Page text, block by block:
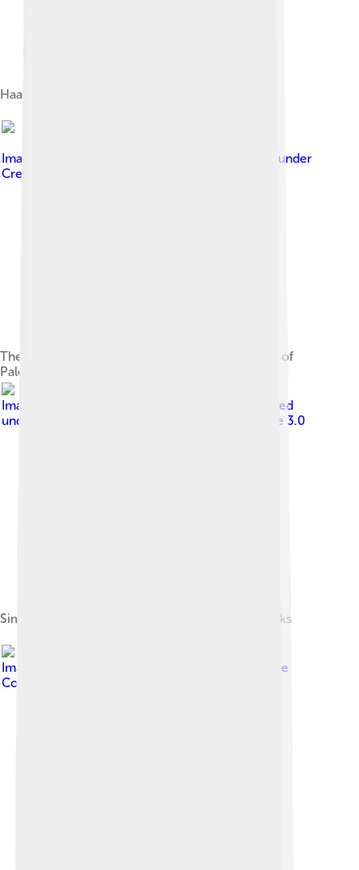
Haas School of Business
Image by
, licensed under
Creative Commons Attribution 2.0
The on-campus University of California Museum of
Paleontology hosts a life-size replica of a T-rex.
Image by
, licensed
under
Creative Commons Attribution-Share Alike 3.0
Simplified evolution of Unix systems and BSD forks
Image by
Creative
Commons Attribution-Share Alike 3.0